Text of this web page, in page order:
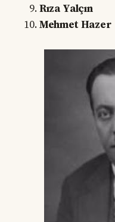
Rıza Yalçın
Mehmet Hazer